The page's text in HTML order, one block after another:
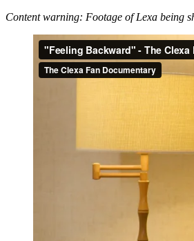
Content warning: Footage of Lexa being